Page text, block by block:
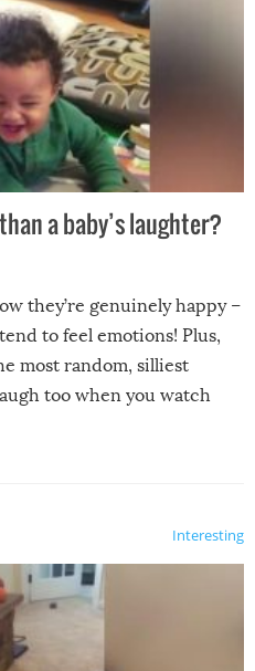
a baby’s laughter?
they’re genuinely happy –
to feel emotions! Plus,
most random, silliest
too when you watch
Interesting